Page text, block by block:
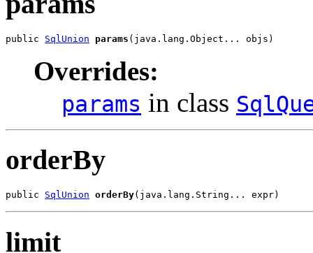
public SqlUnion params (java.lang.Object... objs)
Overrides:
params in class
orderBy
public SqlUnion orderBy(java.lang.String... expr)
limit